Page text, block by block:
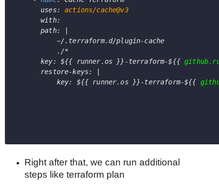
      uses:
actions/cache@v3
      with:
      path: |
~/.terraform.d/plugin-cache
./*
      key:
${{ runner.os }}-terraform-${{
      restore-keys: |
key: ${{ runner.os }}-terraform-${{
Right after that, we can run additional
steps like terraform plan